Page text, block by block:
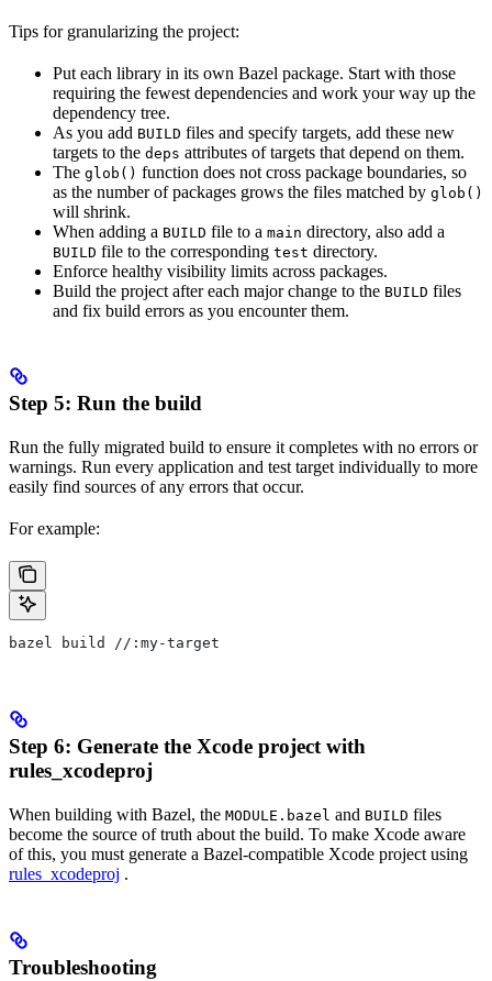
Tips for granularizing the project:
Put each library in its own Bazel package. Start with those
requiring the fewest dependencies and work your way up the
dependency tree.
As you add BUILD files and specify targets, add these new
targets to the deps attributes of targets that depend on them.
The glob() function does not cross package boundaries, so
as the number of packages grows the files matched by glob()
will shrink.
When adding a BUILD file to a main directory, also add a
BUILD file to the corresponding test directory.
Enforce healthy visibility limits across packages.
Build the project after each major change to the BUILD files
and fix build errors as you encounter them.
Step 5: Run the build
Run the fully migrated build to ensure it completes with no errors or
warnings. Run every application and test target individually to more
easily find sources of any errors that occur.
For example:
bazel build //:my-target
Step 6: Generate the Xcode project with
rules_xcodeproj
When building with Bazel, the MODULE.bazel and BUILD files
become the source of truth about the build. To make Xcode aware
of this, you must generate a Bazel-compatible Xcode project using
rules_xcodeproj .
Troubleshooting